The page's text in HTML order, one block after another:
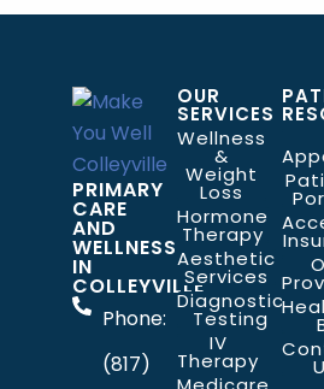
PRIMARY
CARE
AND
WELLNESS
IN
COLLEYVILLE
Phone:
(817)
OUR
SERVICES
Wellness
&
Weight
Loss
Hormone
Therapy
Aesthetic
Services
Diagnostic
Testing
IV
Therapy